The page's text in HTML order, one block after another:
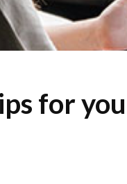
for